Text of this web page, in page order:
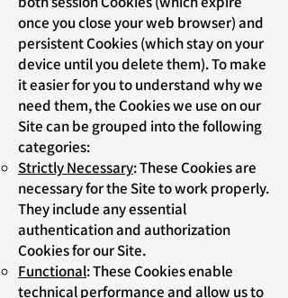
once you close your web browser) and
persistent Cookies (which stay on your
device until you delete them). To make
it easier for you to understand why we
need them, the Cookies we use on our
Site can be grouped into the following
categories:
Strictly Necessary: These Cookies are
necessary for the Site to work properly.
They include any essential
authentication and authorization
Cookies for our Site.
Functional: These Cookies enable
technical performance and allow us to